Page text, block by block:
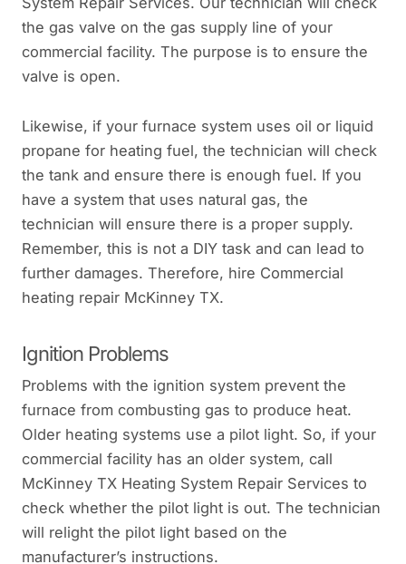
the gas valve on the gas supply line of your
commercial facility. The purpose is to ensure the
valve is open.
Likewise, if your furnace system uses oil or liquid
propane for heating fuel, the technician will check
the tank and ensure there is enough fuel. If you
have a system that uses natural gas, the
technician will ensure there is a proper supply.
Remember, this is not a DIY task and can lead to
further damages. Therefore, hire Commercial
heating repair McKinney TX.
Ignition Problems
Problems with the ignition system prevent the
furnace from combusting gas to produce heat.
Older heating systems use a pilot light. So, if your
commercial facility has an older system, call
McKinney TX Heating System Repair Services to
check whether the pilot light is out. The technician
will relight the pilot light based on the
manufacturer’s instructions.